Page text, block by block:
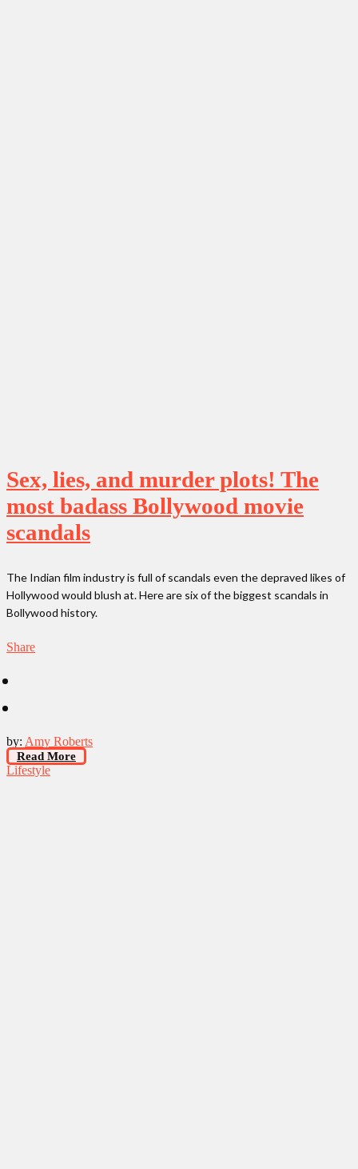
Sex, lies, and murder plots! The
most badass Bollywood movie
scandals
The Indian film industry is full of scandals even the depraved likes of
Hollywood would blush at. Here are six of the biggest scandals in
Bollywood history.
Share
by: Amy Roberts
Read More
Lifestyle